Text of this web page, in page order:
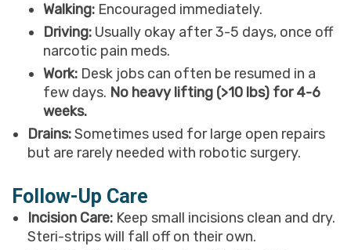
Walking: Encouraged immediately.
Driving: Usually okay after 3-5 days, once off
narcotic pain meds.
Work: Desk jobs can often be resumed in a
few days. No heavy lifting (>10 lbs) for 4-6
weeks.
Drains:Sometimes used for large open repairs
but are rarely needed with robotic surgery.
Follow-Up Care
Incision Care: Keep small incisions clean and dry.
Steri-strips will fall off on their own.